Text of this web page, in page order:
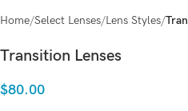
Home Select Lenses Lens Styles
Transition Lenses
$80.00